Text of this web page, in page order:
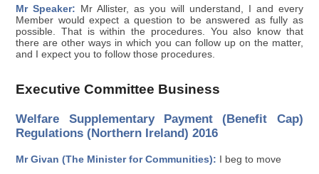
Mr Speaker: Mr Allister, as you will understand, I and every
Member would expect a question to be answered as fully as
possible. That is within the procedures. You also know that
there are other ways in which you can follow up on the matter,
and I expect you to follow those procedures.
Executive Committee Business
Welfare Supplementary Payment (Benefit Cap)
Regulations (Northern Ireland) 2016
Mr Givan (The Minister for Communities): I beg to move